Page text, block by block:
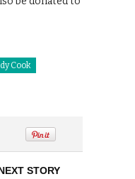
Cook
STORY